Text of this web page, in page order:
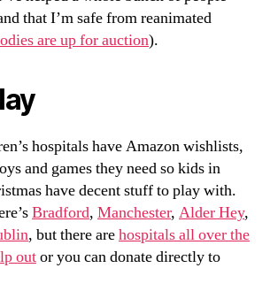
that I’m safe from reanimated
are up for auction).
hospitals have Amazon wishlists,
and games they need so kids in
have decent stuff to play with.
Bradford, Manchester, Alder Hey,
, but there arehospitals all over the
outor you can donate directly to